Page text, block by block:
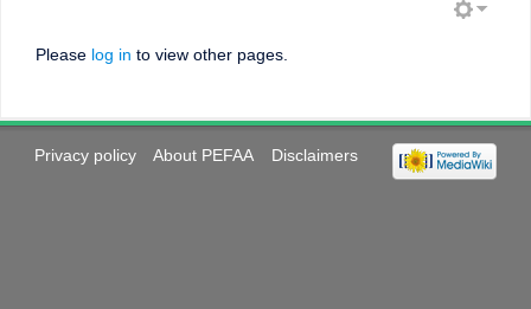
Please log in to view other pages.
Privacy policy About PEFAA Disclaimers